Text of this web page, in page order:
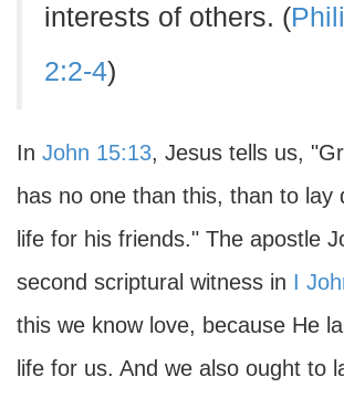
interests of others. (
2:2-4)
In John 15:13, Jesus tells us,
has no one than this, than to lay
life for his friends." The apostle
second scriptural witness in I
this we know love, because He
life for us. And we also ought to